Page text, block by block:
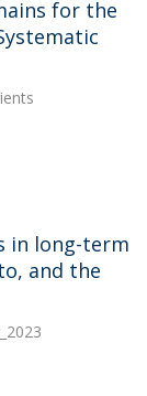
for the
in long-term
and the